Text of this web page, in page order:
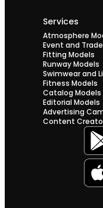
Services
Atmosphere
Event and
Fitting Models
Runway Models
Swimwear and
Fitness Models
Catalog Models
Editorial Models
Advertising
Content